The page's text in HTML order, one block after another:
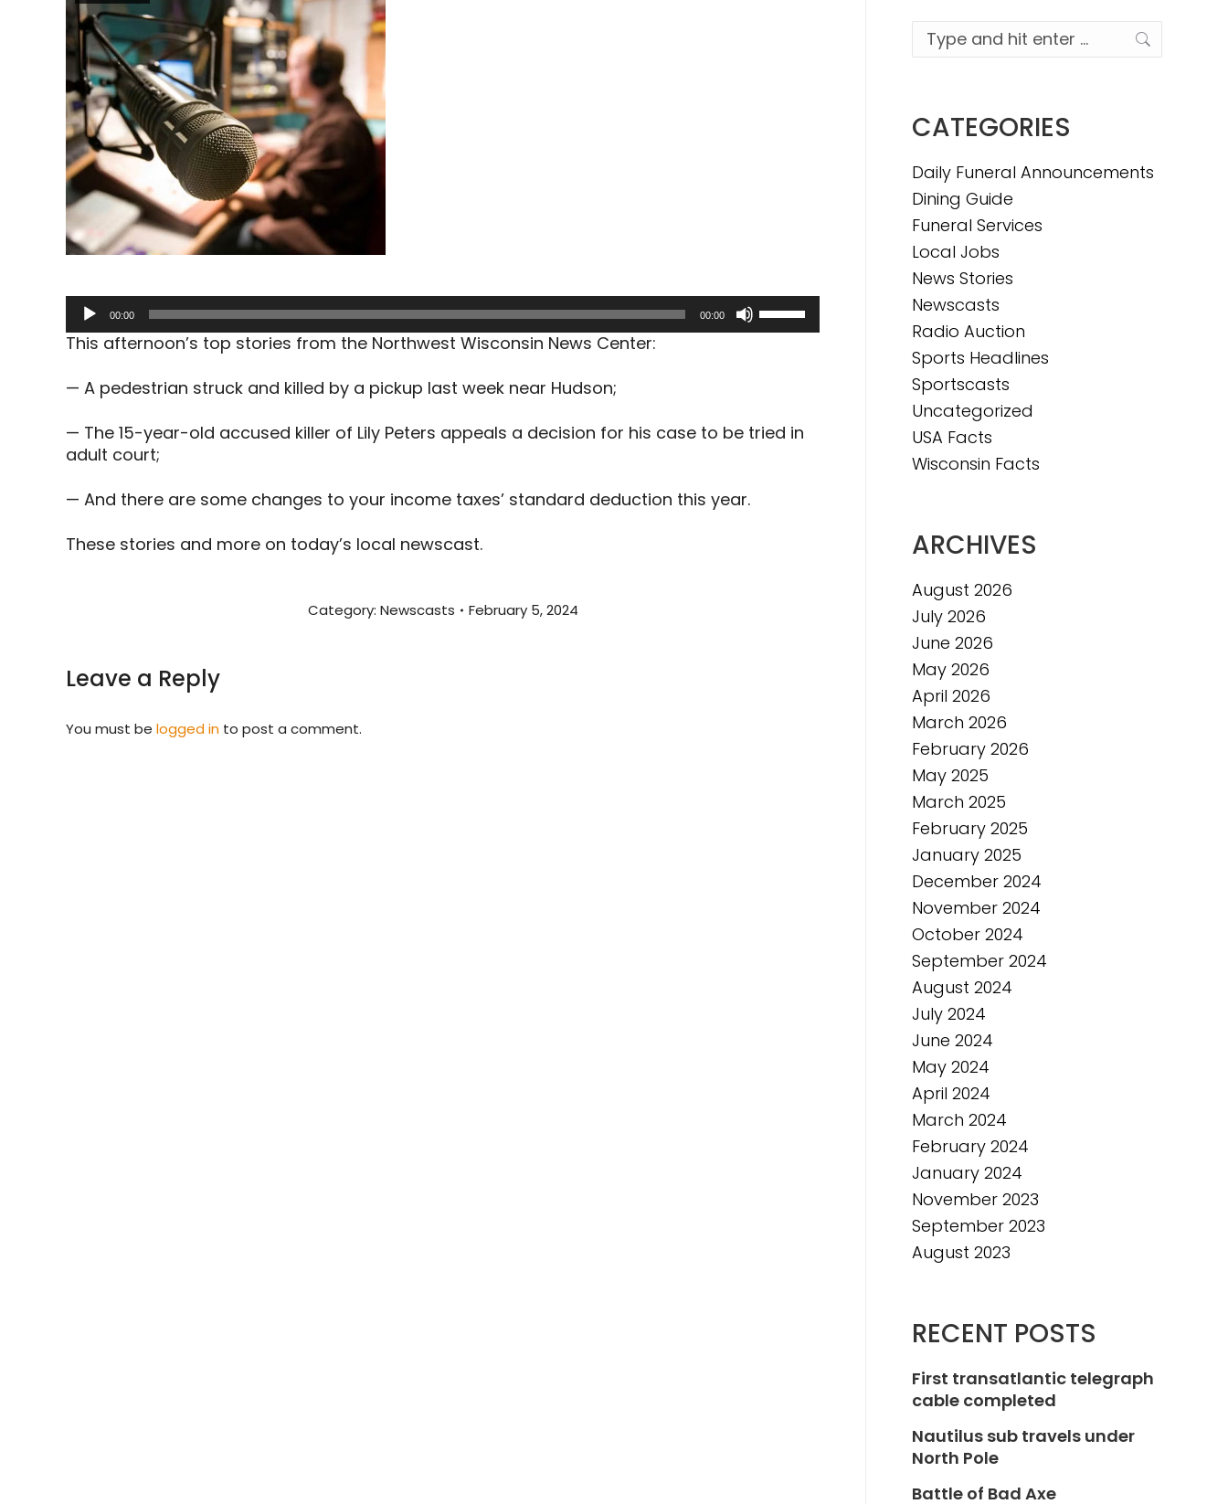
Audio
Player
00:00 00:00
Use
Up/Down
or
This afternoon’s top stories from the Northwest Wisconsin News Center:
— A pedestrian struck and killed by a pickup last week near Hudson;
— The 15-year-old accused killer of Lily Peters appeals a decision for his case to be tried in
adult court;
— And there are some changes to your income taxes’ standard deduction this year.
These stories and more on today’s local newscast.
Category: Newscasts February 5, 2024
Leave a Reply
You must be logged in to post a comment.
Search:
CATEGORIES
Daily Funeral Announcements
Dining Guide
Funeral Services
Local Jobs
News Stories
Newscasts
Radio Auction
Sports Headlines
Sportscasts
Uncategorized
USA Facts
Wisconsin Facts
ARCHIVES
August 2026
July 2026
June 2026
May 2026
April 2026
March 2026
February 2026
May 2025
March 2025
February 2025
January 2025
December 2024
November 2024
October 2024
September 2024
August 2024
July 2024
June 2024
May 2024
April 2024
March 2024
February 2024
January 2024
November 2023
September 2023
August 2023
RECENT POSTS
First transatlantic telegraph
cable completed
Nautilus sub travels under
North Pole
Battle of Bad Axe